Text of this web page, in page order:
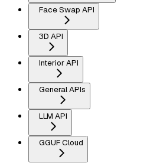
Face Swap API
3D API
Interior API
General APIs
LLM API
GGUF Cloud